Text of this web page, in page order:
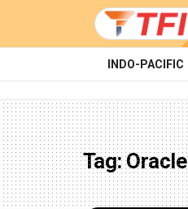
INDO-PACIFIC
Tag:Oracle